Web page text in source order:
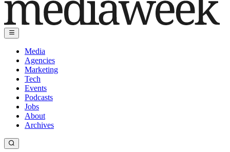
Media
Agencies
Marketing
Tech
Events
Podcasts
Jobs
About
Archives